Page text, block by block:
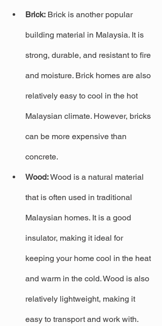
Brick: Brick is another popular
building material in Malaysia. It is
strong, durable, and resistant to fire
and moisture. Brick homes are also
relatively easy to cool in the hot
Malaysian climate. However, bricks
can be more expensive than
concrete.
Wood: Wood is a natural material
that is often used in traditional
Malaysian homes. It is a good
insulator, making it ideal for
keeping your home cool in the heat
and warm in the cold. Wood is also
relatively lightweight, making it
easy to transport and work with.